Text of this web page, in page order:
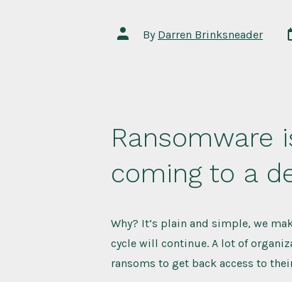
Post
author
By Darren Brinksneader
Ransomware
coming to a
Why? It’s plain and simple, we
cycle will continue. A lot of
ransoms to get back access to